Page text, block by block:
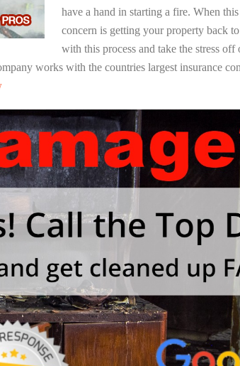
have a hand in starting a fire. When
concern is getting your property back
with this process and take the stress
works with the countries largest insurance